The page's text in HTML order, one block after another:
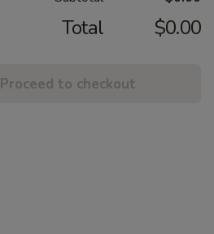
Total $0.00
Proceed to checkout